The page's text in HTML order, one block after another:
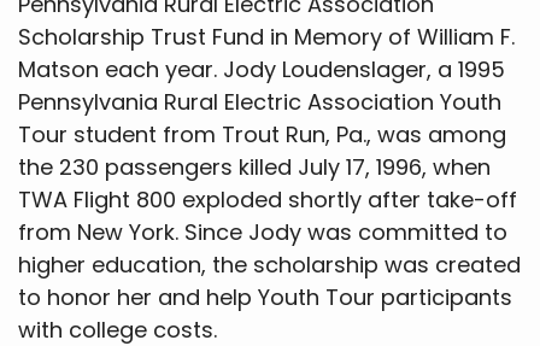
Scholarship Trust Fund in Memory of William F.
Matson each year. Jody Loudenslager, a 1995
Pennsylvania Rural Electric Association Youth
Tour student from Trout Run, Pa., was among
the 230 passengers killed July 17, 1996, when
TWA Flight 800 exploded shortly after take-off
from New York. Since Jody was committed to
higher education, the scholarship was created
to honor her and help Youth Tour participants
with college costs.